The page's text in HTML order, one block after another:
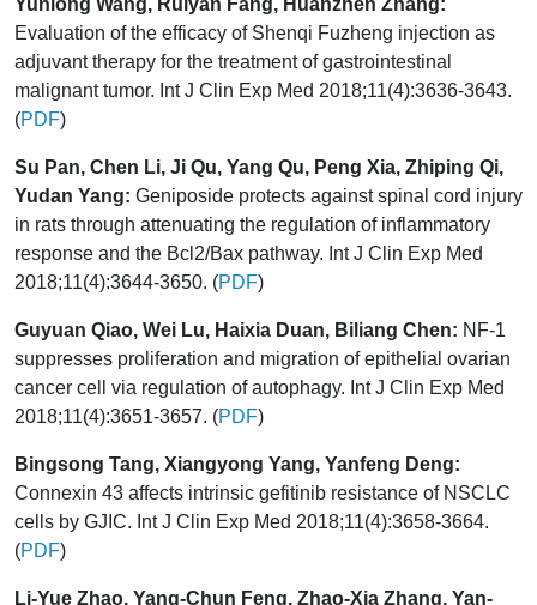
Evaluation of the efficacy of Shenqi Fuzheng injection as
adjuvant therapy for the treatment of gastrointestinal
malignant tumor. Int J Clin Exp Med 2018;11(4):3636-3643.
(PDF)
Su Pan, Chen Li, Ji Qu, Yang Qu, Peng Xia, Zhiping Qi,
Yudan Yang: Geniposide protects against spinal cord injury
in rats through attenuating the regulation of inflammatory
response and the Bcl2/Bax pathway. Int J Clin Exp Med
2018;11(4):3644-3650. (PDF)
Guyuan Qiao, Wei Lu, Haixia Duan, Biliang Chen: NF-1
suppresses proliferation and migration of epithelial ovarian
cancer cell via regulation of autophagy. Int J Clin Exp Med
2018;11(4):3651-3657. (PDF)
Bingsong Tang, Xiangyong Yang, Yanfeng Deng:
Connexin 43 affects intrinsic gefitinib resistance of NSCLC
cells by GJIC. Int J Clin Exp Med 2018;11(4):3658-3664.
(PDF)
Li-Yue Zhao, Yang-Chun Feng, Zhao-Xia Zhang, Yan-